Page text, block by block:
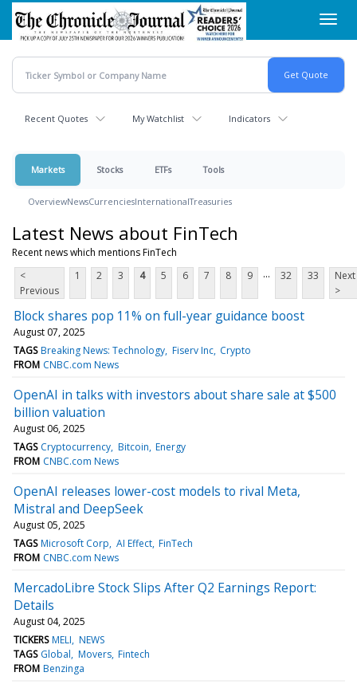
Skip
main
content
Recent Quotes My Watchlist Indicators
Markets Stocks ETFs Tools
OverviewNewsCurrenciesInternationalTreasuries
Latest News about FinTech
Recent news which mentions FinTech
<
Previous
1 2 3 4 5 6 7 8 9 ... 32 33
Next
>
Block shares pop 11% on full-year guidance boost
August 07, 2025
TAGS Breaking News: Technology Fiserv Inc Crypto
FROM CNBC.com News
OpenAI in talks with investors about share sale at $500
billion valuation
August 06, 2025
TAGS Cryptocurrency Bitcoin Energy
FROM CNBC.com News
OpenAI releases lower-cost models to rival Meta,
Mistral and DeepSeek
August 05, 2025
TAGS Microsoft Corp AI Effect FinTech
FROM CNBC.com News
MercadoLibre Stock Slips After Q2 Earnings Report:
Details
August 04, 2025
TICKERS MELI NEWS
TAGS Global Movers Fintech
FROM Benzinga